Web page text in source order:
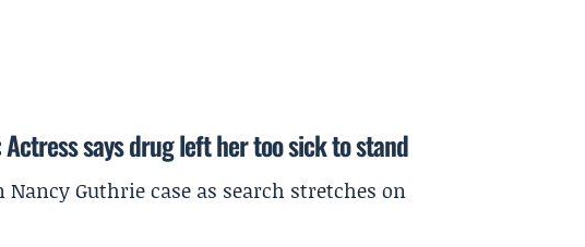
Actress says drug left her too sick to stand